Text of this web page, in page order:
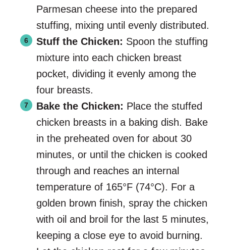
Parmesan cheese into the prepared
stuffing, mixing until evenly distributed.
Stuff the Chicken: Spoon the stuffing
mixture into each chicken breast
pocket, dividing it evenly among the
four breasts.
Bake the Chicken: Place the stuffed
chicken breasts in a baking dish. Bake
in the preheated oven for about 30
minutes, or until the chicken is cooked
through and reaches an internal
temperature of 165°F (74°C). For a
golden brown finish, spray the chicken
with oil and broil for the last 5 minutes,
keeping a close eye to avoid burning.